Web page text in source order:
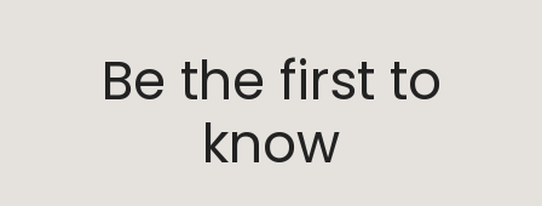
Be the first to
know